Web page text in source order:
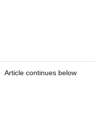
Article continues below